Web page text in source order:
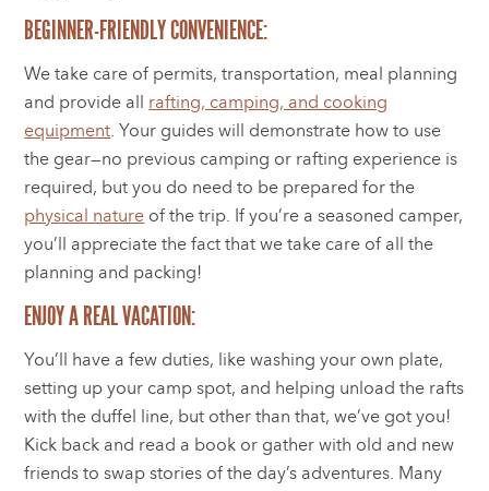
BEGINNER-FRIENDLY CONVENIENCE:
We take care of permits, transportation, meal planning
and provide all rafting, camping, and cooking
equipment. Your guides will demonstrate how to use
the gear—no previous camping or rafting experience is
required, but you do need to be prepared for the
physical nature of the trip. If you’re a seasoned camper,
you’ll appreciate the fact that we take care of all the
planning and packing!
ENJOY A REAL VACATION:
You’ll have a few duties, like washing your own plate,
setting up your camp spot, and helping unload the rafts
with the duffel line, but other than that, we’ve got you!
Kick back and read a book or gather with old and new
friends to swap stories of the day’s adventures. Many